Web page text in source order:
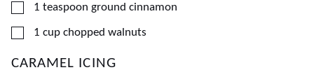
▢
1 teaspoon ground cinnamon
▢
1 cup chopped walnuts
CARAMEL ICING